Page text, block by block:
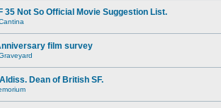
35 Not So Official Movie Suggestion List.
film survey
Dean of British SF.